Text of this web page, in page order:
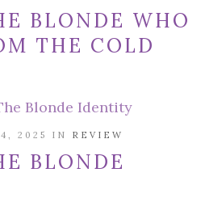
BLONDE WHO
THE COLD
2025 IN REVIEW
BLONDE